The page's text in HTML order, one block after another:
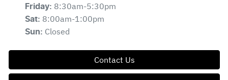
Friday: 8:30am-5:30pm
Sat: 8:00am-1:00pm
Sun: Closed
Contact Us